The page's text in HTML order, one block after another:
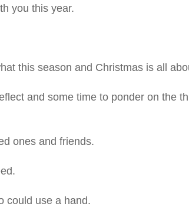
you this year.
this season and Christmas is all
and some time to ponder on the
ones and friends.
could use a hand.